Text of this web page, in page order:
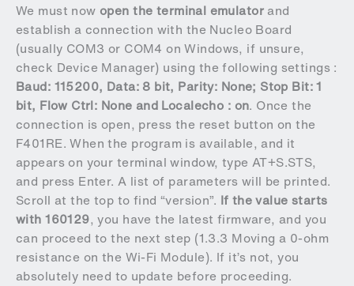
We must now open the terminal emulatorand
establish a connection with the Nucleo Board
(usually COM3 or COM4 on Windows, if unsure,
check Device Manager) using the following settings :
Baud: 115200, Data: 8 bit, Parity: None; Stop Bit: 1
bit, Flow Ctrl: None and Localecho : on. Once the
connection is open, press the reset button on the
F401RE. When the program is available, and it
appears on your terminal window, type AT+S.STS,
and press Enter. A list of parameters will be printed.
Scroll at the top to find “version”. If the value starts
with 160129, you have the latest firmware, and you
can proceed to the next step (1.3.3 Moving a 0-ohm
resistance on the Wi-Fi Module). If it’s not, you
absolutely need to update before proceeding.